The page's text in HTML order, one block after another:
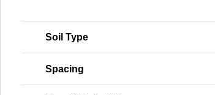
Soil Type
Spacing